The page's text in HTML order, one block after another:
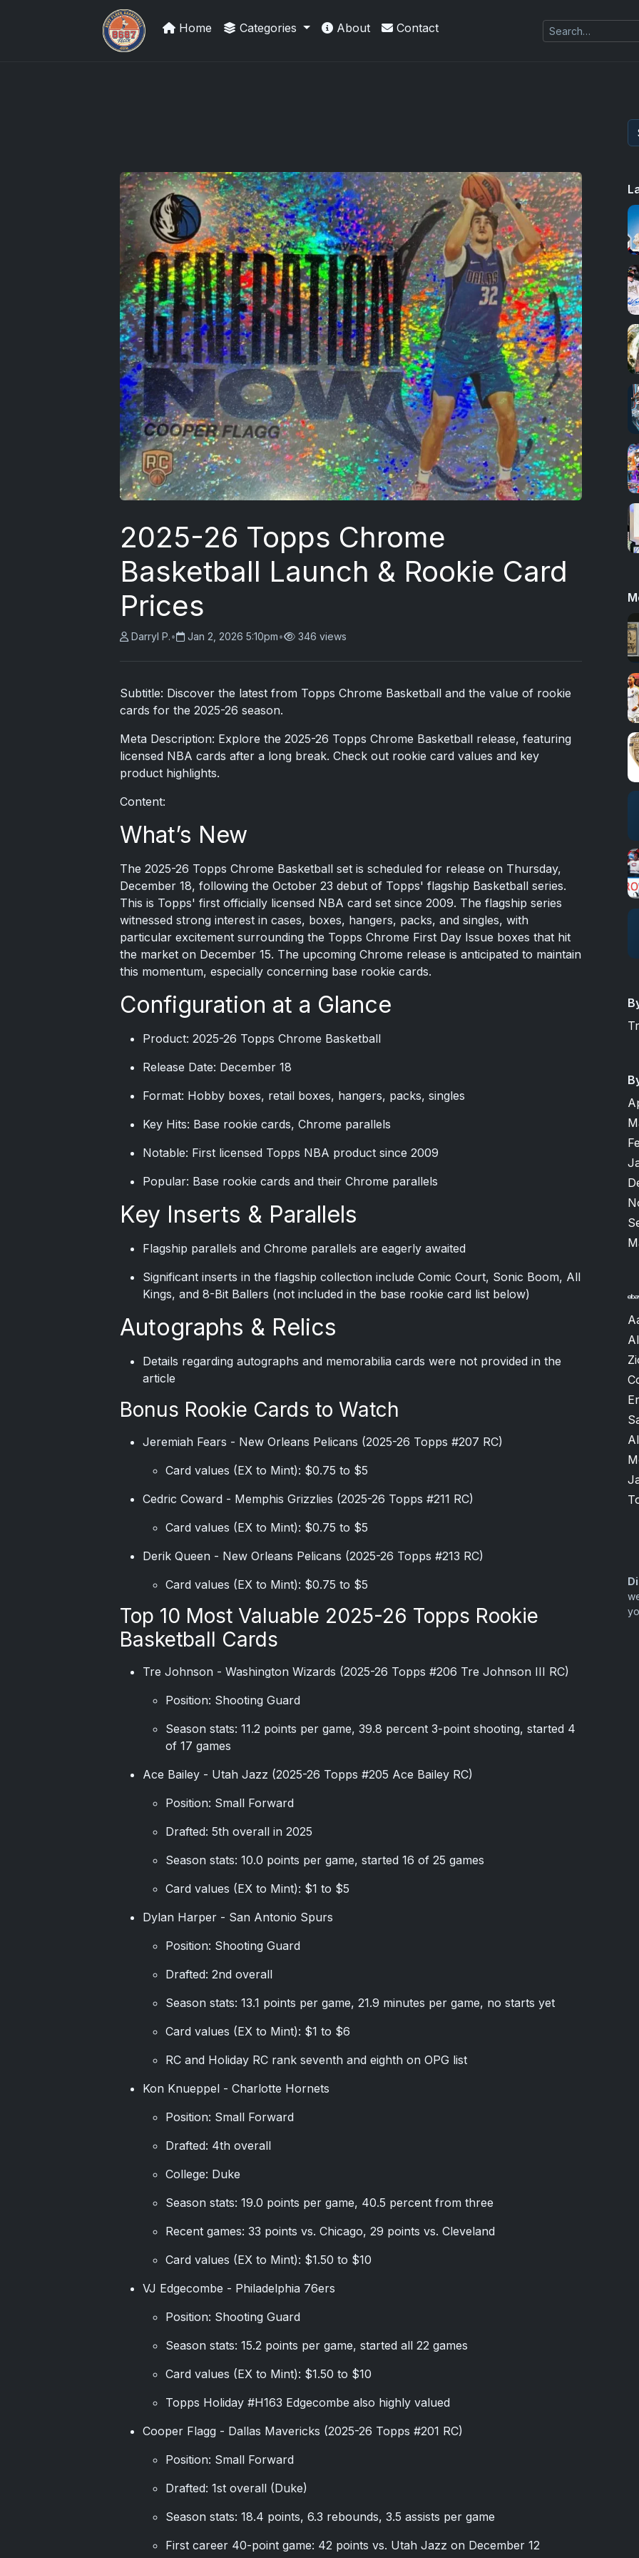
Sports Card Information
Home Categories About Contact
2025-26 Topps Chrome
Basketball Launch & Rookie Card
Prices
Darryl P.• Jan 2, 2026 5:10pm• 346 views
Subtitle: Discover the latest from Topps Chrome Basketball and the value of rookie
cards for the 2025-26 season.
Meta Description: Explore the 2025-26 Topps Chrome Basketball release, featuring
licensed NBA cards after a long break. Check out rookie card values and key
product highlights.
Content:
What’s New
The 2025-26 Topps Chrome Basketball set is scheduled for release on Thursday,
December 18, following the October 23 debut of Topps' flagship Basketball series.
This is Topps' first officially licensed NBA card set since 2009. The flagship series
witnessed strong interest in cases, boxes, hangers, packs, and singles, with
particular excitement surrounding the Topps Chrome First Day Issue boxes that hit
the market on December 15. The upcoming Chrome release is anticipated to maintain
this momentum, especially concerning base rookie cards.
Configuration at a Glance
Product: 2025-26 Topps Chrome Basketball
Release Date: December 18
Format: Hobby boxes, retail boxes, hangers, packs, singles
Key Hits: Base rookie cards, Chrome parallels
Notable: First licensed Topps NBA product since 2009
Popular: Base rookie cards and their Chrome parallels
Key Inserts & Parallels
Flagship parallels and Chrome parallels are eagerly awaited
Significant inserts in the flagship collection include Comic Court, Sonic Boom, All
Kings, and 8-Bit Ballers (not included in the base rookie card list below)
Autographs & Relics
Details regarding autographs and memorabilia cards were not provided in the
article
Bonus Rookie Cards to Watch
Jeremiah Fears - New Orleans Pelicans (2025-26 Topps #207 RC)
Card values (EX to Mint): $0.75 to $5
Cedric Coward - Memphis Grizzlies (2025-26 Topps #211 RC)
Card values (EX to Mint): $0.75 to $5
Derik Queen - New Orleans Pelicans (2025-26 Topps #213 RC)
Card values (EX to Mint): $0.75 to $5
Top 10 Most Valuable 2025-26 Topps Rookie
Basketball Cards
Tre Johnson - Washington Wizards (2025-26 Topps #206 Tre Johnson III RC)
Position: Shooting Guard
Season stats: 11.2 points per game, 39.8 percent 3-point shooting, started 4
of 17 games
Ace Bailey - Utah Jazz (2025-26 Topps #205 Ace Bailey RC)
Position: Small Forward
Drafted: 5th overall in 2025
Season stats: 10.0 points per game, started 16 of 25 games
Card values (EX to Mint): $1 to $5
Dylan Harper - San Antonio Spurs
Position: Shooting Guard
Drafted: 2nd overall
Season stats: 13.1 points per game, 21.9 minutes per game, no starts yet
Card values (EX to Mint): $1 to $6
RC and Holiday RC rank seventh and eighth on OPG list
Kon Knueppel - Charlotte Hornets
Position: Small Forward
Drafted: 4th overall
College: Duke
Season stats: 19.0 points per game, 40.5 percent from three
Recent games: 33 points vs. Chicago, 29 points vs. Cleveland
Card values (EX to Mint): $1.50 to $10
VJ Edgecombe - Philadelphia 76ers
Position: Shooting Guard
Season stats: 15.2 points per game, started all 22 games
Card values (EX to Mint): $1.50 to $10
Topps Holiday #H163 Edgecombe also highly valued
Cooper Flagg - Dallas Mavericks (2025-26 Topps #201 RC)
Position: Small Forward
Drafted: 1st overall (Duke)
Season stats: 18.4 points, 6.3 rebounds, 3.5 assists per game
First career 40-point game: 42 points vs. Utah Jazz on December 12